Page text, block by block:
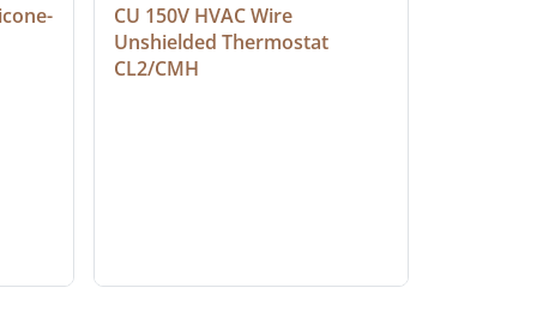
CU 150V HVAC Wire
Unshielded Thermostat
CL2/CMH